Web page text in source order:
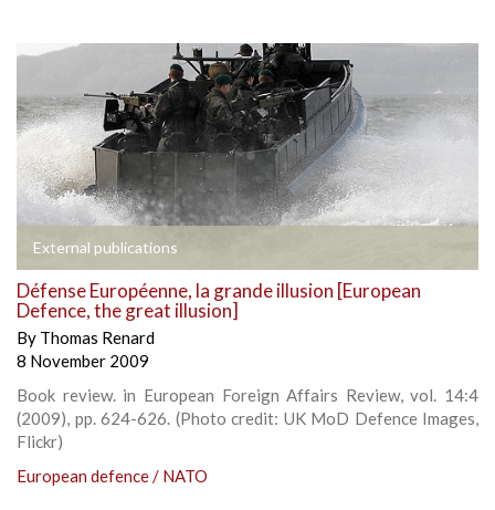
External publications
Défense Européenne, la grande illusion [European
Defence, the great illusion]
By Thomas Renard
8 November 2009
Book review. in European Foreign Affairs Review, vol. 14:4
(2009), pp. 624-626. (Photo credit: UK MoD Defence Images,
Flickr)
European defence / NATO